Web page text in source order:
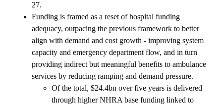
27.
Funding is framed as a reset of hospital funding
adequacy, outpacing the previous framework to better
align with demand and cost growth - improving system
capacity and emergency department flow, and in turn
providing indirect but meaningful benefits to ambulance
services by reducing ramping and demand pressure.
Of the total, $24.4bn over five years is delivered
through higher NHRA base funding linked to